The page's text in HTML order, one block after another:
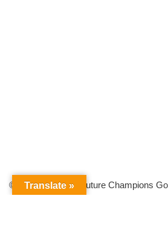
© Copyright 2026 Future Champions
Translate »